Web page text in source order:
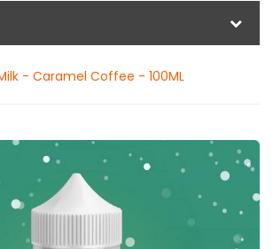
- Caramel Coffee - 100ML